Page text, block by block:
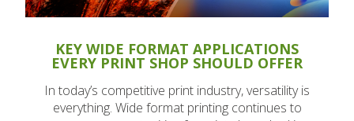
KEY WIDE FORMAT APPLICATIONS
EVERY PRINT SHOP SHOULD OFFER
In today’s competitive print industry, versatility is
everything. Wide format printing continues to